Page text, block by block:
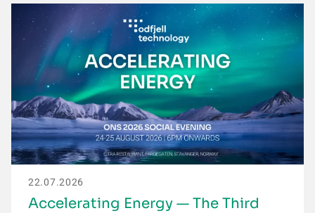
22.07.2026
Accelerating Energy — The Third